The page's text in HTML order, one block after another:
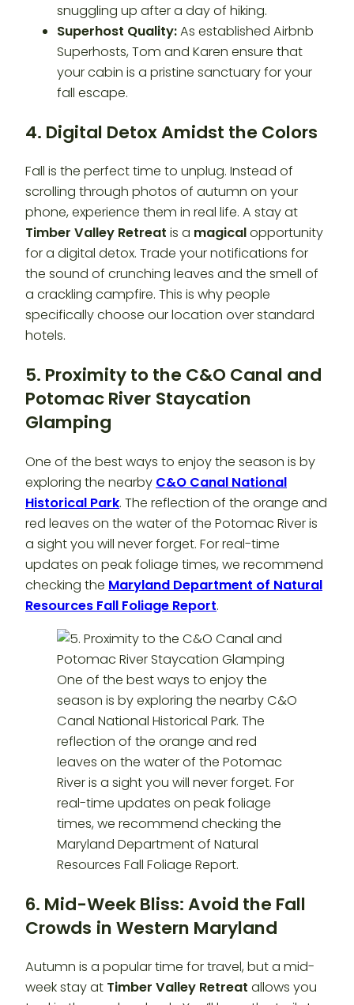
snuggling up after a day of hiking.
Superhost Quality:As established Airbnb
Superhosts, Tom and Karen ensure that
your cabin is a pristine sanctuary for your
fall escape.
4. Digital Detox Amidst the Colors
Fall is the perfect time to unplug. Instead of
scrolling through photos of autumn on your
phone, experience them in real life. A stay at
Timber Valley Retreat is a magicalopportunity
for a digital detox. Trade your notifications for
the sound of crunching leaves and the smell of
a crackling campfire. This is why people
specifically choose our location over standard
hotels.
5. Proximity to the C&O Canal and
Potomac River Staycation
Glamping
One of the best ways to enjoy the season is by
exploring the nearby C&O Canal National
Historical Park. The reflection of the orange and
red leaves on the water of the Potomac River is
a sight you will never forget. For real-time
updates on peak foliage times, we recommend
checking the Maryland Department of Natural
Resources Fall Foliage Report.
6. Mid-Week Bliss: Avoid the Fall
Crowds in Western Maryland
Autumn is a popular time for travel, but a mid-
week stay at Timber Valley Retreat allows you